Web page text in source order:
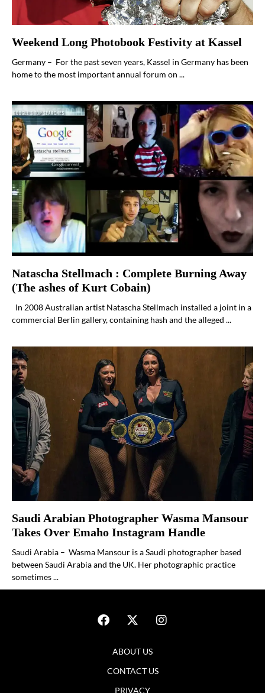
Weekend Long Photobook Festivity at Kassel
Germany – For the past seven years, Kassel in Germany has been
home to the most important annual forum on ...
Natascha Stellmach : Complete Burning Away
(The ashes of Kurt Cobain)
In 2008 Australian artist Natascha Stellmach installed a joint in a
commercial Berlin gallery, containing hash and the alleged ...
Saudi Arabian Photographer Wasma Mansour
Takes Over Emaho Instagram Handle
Saudi Arabia – Wasma Mansour is a Saudi photographer based
between Saudi Arabia and the UK. Her photographic practice
sometimes ...
ABOUT US
CONTACT US
PRIVACY